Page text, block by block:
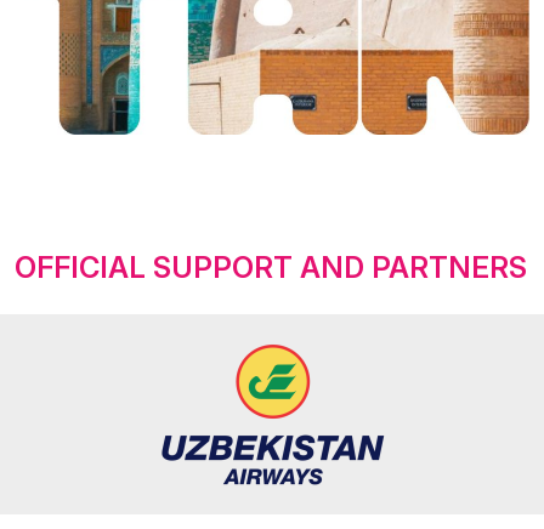
OFFICIAL SUPPORT AND PARTNERS